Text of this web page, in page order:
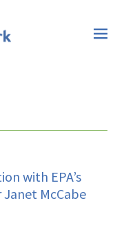
with EPA’s
McCabe